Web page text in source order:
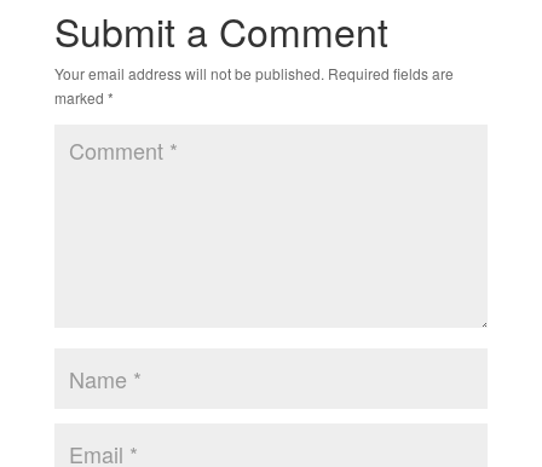
Submit a Comment
Your email address will not be published. Required fields are
marked *